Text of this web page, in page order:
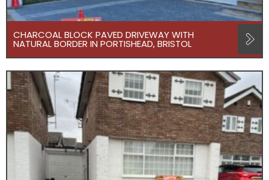
CHARCOAL BLOCK PAVED DRIVEWAY WITH
NATURAL BORDER IN PORTISHEAD, BRISTOL